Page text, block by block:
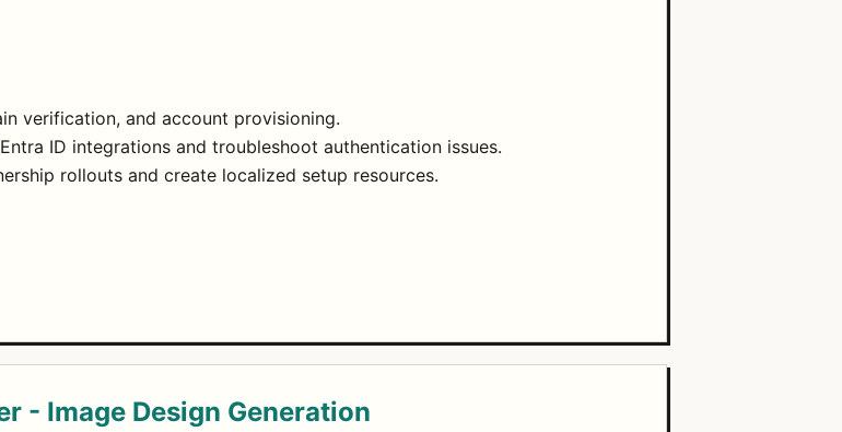
verification, and account provisioning.
ID integrations and troubleshoot authentication issues.
rollouts and create localized setup resources.
- Image Design Generation